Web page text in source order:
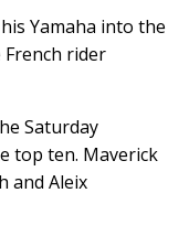
Yamaha into the
rider
Saturday
top ten. Maverick
and Aleix